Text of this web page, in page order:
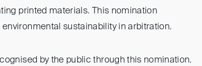
printed materials. This nomination
sustainability in arbitration.
by the public through this nomination.